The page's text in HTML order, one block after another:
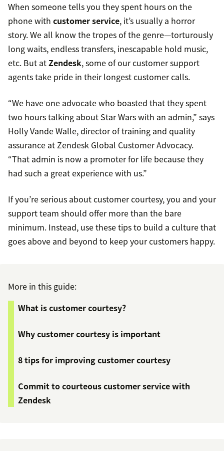
When someone tells you they spent hours on the
phone with customer service, it’s usually a horror
story. We all know the tropes of the genre—torturously
long waits, endless transfers, inescapable hold music,
etc. But atZendesk, some of our customer support
agents take pride in their longest customer calls.
“We have one advocate who boasted that they spent
two hours talking about Star Wars with an admin,” says
Holly Vande Walle, director of training and quality
assurance at Zendesk Global Customer Advocacy.
“That admin is now a promoter for life because they
had such a great experience with us.”
If you’re serious about customer courtesy, you and your
support team should offer more than the bare
minimum. Instead, use these tips to build a culture that
goes above and beyond to keep your customers happy.
More in this guide:
What is customer courtesy?
Why customer courtesy is important
8 tips for improving customer courtesy
Commit to courteous customer service with
Zendesk